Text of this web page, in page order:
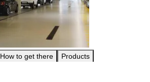
How to get there Products